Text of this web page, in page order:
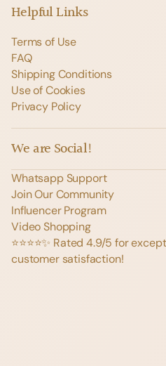
Helpful Links
Terms of Use
FAQ
Shipping Conditions
Use of Cookies
Privacy Policy
We are Social!
Whatsapp Support
Join Our Community
Influencer Program
Video Shopping
⭐️⭐️⭐️⭐️✨ Rated 4.9/5 for
customer satisfaction!